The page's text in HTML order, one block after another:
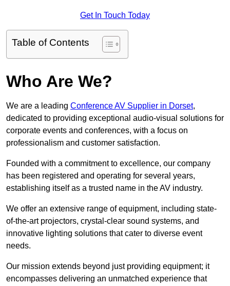
Get In Touch Today
Table of Contents
Who Are We?
We are a leading Conference AV Supplier in Dorset,
dedicated to providing exceptional audio-visual solutions for
corporate events and conferences, with a focus on
professionalism and customer satisfaction.
Founded with a commitment to excellence, our company
has been registered and operating for several years,
establishing itself as a trusted name in the AV industry.
We offer an extensive range of equipment, including state-
of-the-art projectors, crystal-clear sound systems, and
innovative lighting solutions that cater to diverse event
needs.
Our mission extends beyond just providing equipment; it
encompasses delivering an unmatched experience that